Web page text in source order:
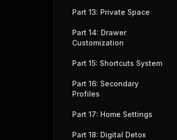
Part 13: Private Space
Part 14: Drawer
Customization
Part 15: Shortcuts System
Part 16: Secondary
Profiles
Part 17: Home Settings
Part 18: Digital Detox